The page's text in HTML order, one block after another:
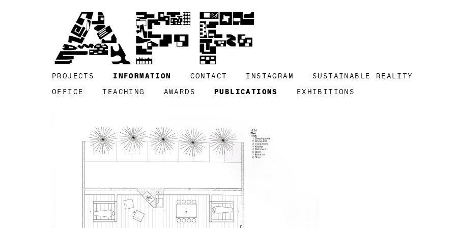
PROJECTS INFORMATION CONTACT INSTAGRAM
SUSTAINABLE REALITY
OFFICE
TEACHING AWARDS PUBLICATIONS EXHIBITIONS